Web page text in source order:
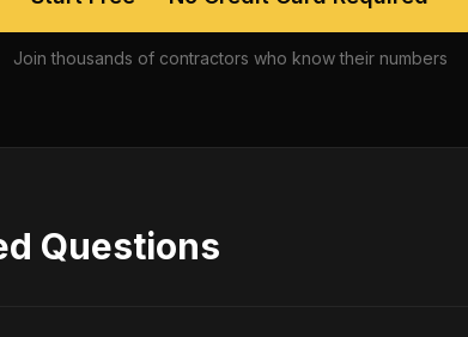
Join thousands of contractors who know their numbers
Questions